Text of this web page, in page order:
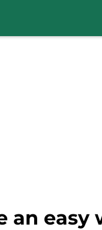
an easy